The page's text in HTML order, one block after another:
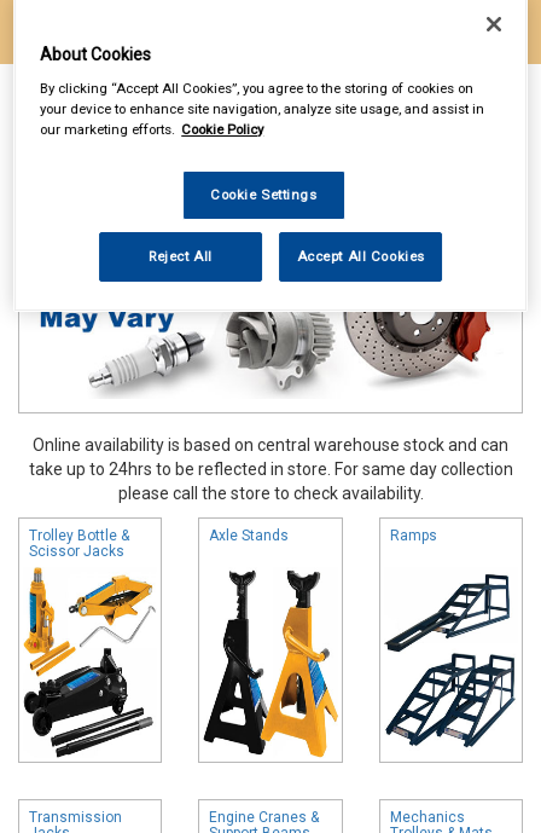
Sign In Cart Search
Lifting Tools
Online availability is based on central warehouse stock and can
take up to 24hrs to be reflected in store. For same day collection
please call the store to check availability.
Trolley Bottle &
Scissor Jacks
Axle Stands Ramps
Transmission
Engine Cranes &
Mechanics
About Cookies
By clicking “Accept All Cookies”, you agree to the storing of cookies on
your device to enhance site navigation, analyze site usage, and assist in
our marketing efforts. Cookie Policy
Cookie Settings
Reject All Accept All Cookies